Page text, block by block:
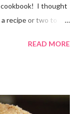
I thought
recipe or two to
Cookies. I have
including
READ MORE